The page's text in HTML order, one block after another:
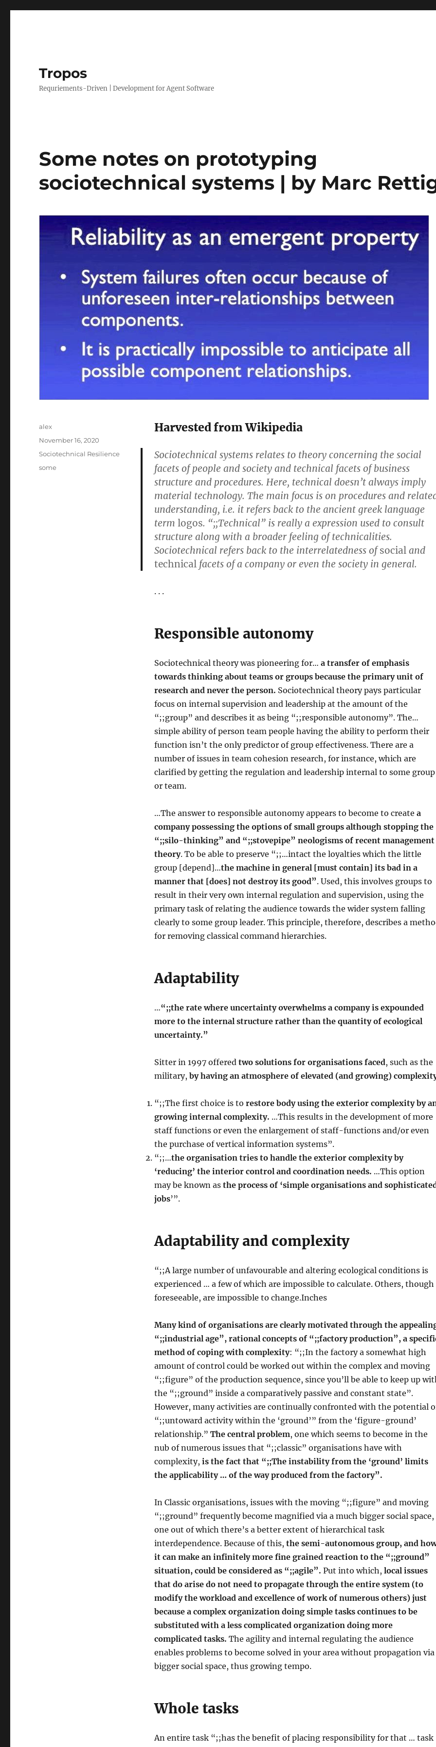
Tropos
Requriements-Driven | Development for Agent Software
Some notes on prototyping
sociotechnical systems | by Marc
Harvested from Wikipedia
Sociotechnical systems relates to theory concerning the social
facets of people and society and technical facets of business
structure and procedures. Here, technical doesn’t always imply
material technology. The main focus is on procedures and
understanding, i.e. it refers back to the ancient greek language
term logos. “;;Technical” is really a expression used to consult
structure along with a broader feeling of technicalities.
Sociotechnical refers back to the interrelatedness ofsocialand
technicalfacets of a company or even the society in general.
. . .
Responsible autonomy
Sociotechnical theory was pioneering for… a transfer of emphasis
towards thinking about teams or groups because the primary unit of
research and never the person. Sociotechnical theory pays particular
focus on internal supervision and leadership at the amount of the
“;;group” and describes it as being “;;responsible autonomy”. The…
simple ability of person team people having the ability to perform their
function isn’t the only predictor of group effectiveness. There are a
number of issues in team cohesion research, for instance, which are
clarified by getting the regulation and leadership internal to some group
or team.
…The answer to responsible autonomy appears to become to create a
company possessing the options of small groups although stopping the
“;;silo-thinking” and “;;stovepipe” neologisms of recent management
theory. To be able to preserve “;;…intact the loyalties which the little
group [depend]…the machine in general [must contain] its bad in a
manner that [does] not destroy its good”. Used, this involves groups to
result in their very own internal regulation and supervision, using the
primary task of relating the audience towards the wider system falling
clearly to some group leader. This principle, therefore, describes a
for removing classical command hierarchies.
Adaptability
…“;;the rate where uncertainty overwhelms a company is expounded
more to the internal structure rather than the quantity of ecological
uncertainty.”
Sitter in 1997 offered two solutions for organisations faced, such as the
military, by having an atmosphere of elevated (and growing)
“;;The first choice is to restore body using the exterior complexity by
growing internal complexity. …This results in the development of more
staff functions or even the enlargement of staff-functions and/or even
the purchase of vertical information systems”.
“;;…the organisation tries to handle the exterior complexity by
‘reducing’ the interior control and coordination needs. …This option
may be known as the process of ‘simple organisations and
jobs’”.
Adaptability and complexity
“;;A large number of unfavourable and altering ecological conditions is
experienced … a few of which are impossible to calculate. Others, though
foreseeable, are impossible to change.Inches
Many kind of organisations are clearly motivated through the
“;;industrial age”, rational concepts of “;;factory production”, a
method of coping with complexity: “;;In the factory a somewhat high
amount of control could be worked out within the complex and moving
“;;figure” of the production sequence, since you’ll be able to keep up
the “;;ground” inside a comparatively passive and constant state”.
However, many activities are continually confronted with the potential
“;;untoward activity within the ‘ground’” from the ‘figure-ground’
relationship.” The central problem, one which seems to become in the
nub of numerous issues that “;;classic” organisations have with
complexity, is the fact that “;;The instability from the ‘ground’ limits
the applicability … of the way produced from the factory”.
In Classic organisations, issues with the moving “;;figure” and moving
“;;ground” frequently become magnified via a much bigger social space,
one out of which there’s a better extent of hierarchical task
interdependence. Because of this, the semi-autonomous group, and
it can make an infinitely more fine grained reaction to the “;;ground”
situation, could be considered as “;;agile”. Put into which, local issues
that do arise do not need to propagate through the entire system (to
modify the workload and excellence of work of numerous others) just
because a complex organization doing simple tasks continues to be
substituted with a less complicated organization doing more
complicated tasks. The agility and internal regulating the audience
enables problems to become solved in your area without propagation via
bigger social space, thus growing tempo.
Whole tasks
An entire task “;;has the benefit of placing responsibility for that … task
Author
alex
Posted
November 16, 2020
Categories
Sociotechnical Resilience
Tags
some